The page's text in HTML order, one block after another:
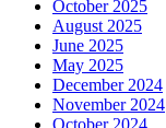
October 2025
August 2025
June 2025
May 2025
December 2024
November 2024
October 2024